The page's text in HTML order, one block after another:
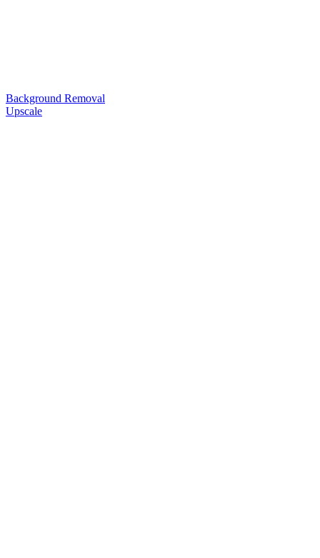
Background Removal
Upscale